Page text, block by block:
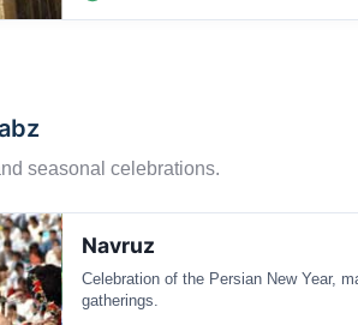
seasonal celebrations.
Navruz
Celebration of the Persian New Year,
gatherings.